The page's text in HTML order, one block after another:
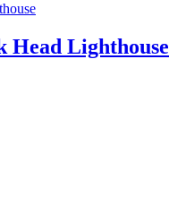
Head Lighthouse